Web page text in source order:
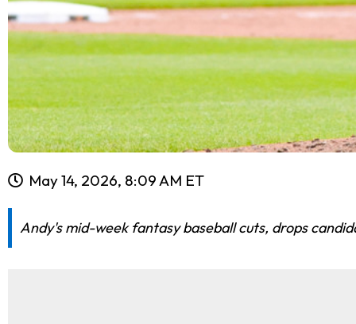
May 14, 2026, 8:09 AM ET
Andy's mid-week fantasy baseball cuts, drops